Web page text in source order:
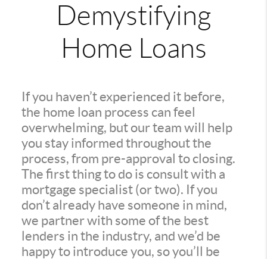
Demystifying
Home Loans
If you haven’t experienced it before,
the home loan process can feel
overwhelming, but our team will help
you stay informed throughout the
process, from pre-approval to closing.
The first thing to do is consult with a
mortgage specialist (or two). If you
don’t already have someone in mind,
we partner with some of the best
lenders in the industry, and we’d be
happy to introduce you, so you’ll be